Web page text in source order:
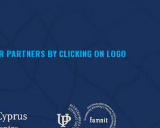
PARTNERS BY CLICKING ON LOGO